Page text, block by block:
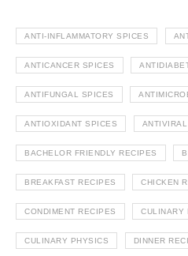
ANTI-INFLAMMATORY SPICES
ANTICANCER SPICES
ANTIFUNGAL SPICES
ANTIOXIDANT SPICES
BACHELOR FRIENDLY RECIPES
BREAKFAST RECIPES CHICKEN
CONDIMENT RECIPES CULINARY
CULINARY PHYSICS DINNER